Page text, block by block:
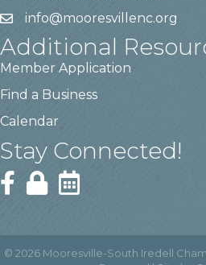
info@mooresvillenc.org
Additional
Member Application
Find a Business
Calendar
Stay Connected!
© 2026 Mooresville-South Iredell